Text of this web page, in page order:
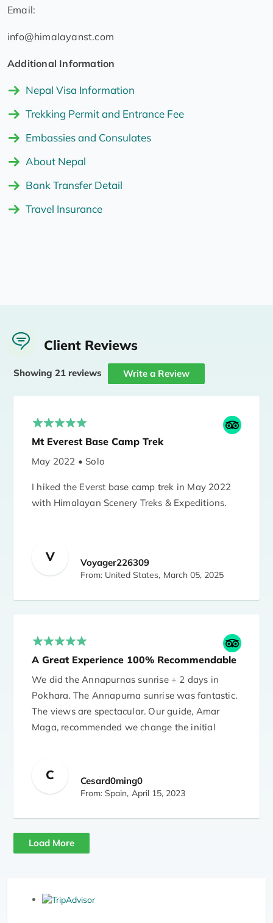
Email:
info@himalayanst.com
Additional Information
Nepal Visa Information
Trekking Permit and Entrance Fee
Embassies and Consulates
About Nepal
Bank Transfer Detail
Travel Insurance
Client Reviews
Showing 21 reviews Write a Review
Mt Everest Base Camp Trek
May 2022 • Solo
I hiked the Everst base camp trek in May 2022
with Himalayan Scenery Treks & Expeditions.
care of me well and made sure I was well
throughout the trek. Everything went as
related issues. Santosh answered all of my
many questions. I highly recommend the
agency.
I stayed in Arushi Boutique Hotel in
Kathmandu. The accommodation was also
V Voyager226309
From: United States, March 05, 2025
A Great Experience 100% Recommendable
We did the Annapurnas sunrise + 2 days in
Pokhara. The Annapurna sunrise was fantastic.
The views are spectacular. Our guide, Amar
Maga, recommended we change the initial
accomplishment, Amar (guide) and Dawa
(porter). 100% recommendable (trip + Amar +
C Cesard0ming0
From: Spain, April 15, 2023
Load More